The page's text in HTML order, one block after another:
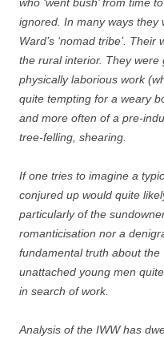
ignored. In many ways they
Ward’s ‘nomad tribe’.
the rural interior. They were
physically laborious work
quite tempting for a weary
and more often of a pre-
tree-felling, shearing.
If one tries to imagine a
conjured up would quite
particularly of the
romanticisation nor a
fundamental truth about
unattached young men
in search of work.
Analysis of the IWW has